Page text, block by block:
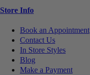
Store Info
Book an Appointment
Contact Us
In Store Styles
Blog
Make a Payment